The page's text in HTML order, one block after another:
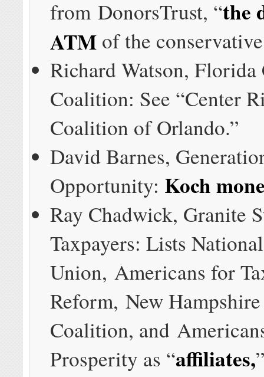
from DonorsTrust, “the
ATM of the
Richard Watson,
Coalition: See “Center
Coalition of Orlando.”
David Barnes,
Opportunity: Koch
Ray Chadwick, Granite
Taxpayers: Lists
Union, Americans for
Reform, New
Coalition, and
Prosperity as “affiliates,